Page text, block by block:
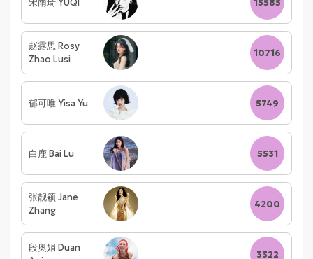
赵露思 Rosy
Zhao Lusi
10716
郁可唯 Yisa Yu 5749
白鹿 Bai Lu 5531
张靓颖 Jane
Zhang
4200
段奥娟 Duan
3322